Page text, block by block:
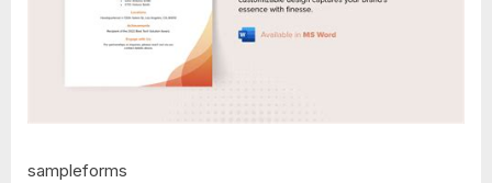
sampleforms